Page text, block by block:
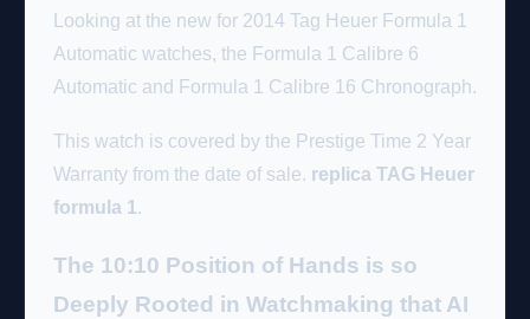
Looking at the new for 2014 Tag Heuer Formula 1
Automatic watches, the Formula 1 Calibre 6
Automatic and Formula 1 Calibre 16 Chronograph.
This watch is covered by the Prestige Time 2 Year
Warranty from the date of sale. replica TAG Heuer
formula 1.
The 10:10 Position of Hands is so
Deeply Rooted in Watchmaking that AI